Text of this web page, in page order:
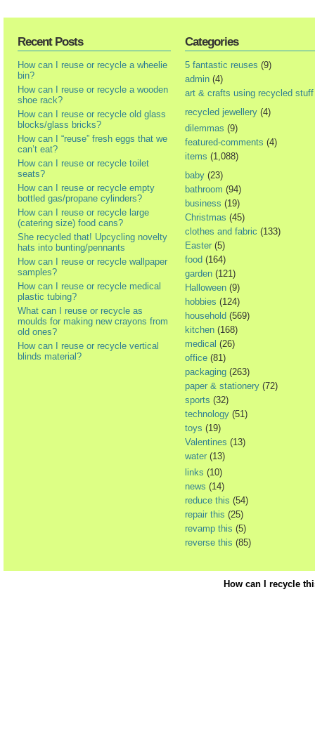
Recent Posts
How can I reuse or recycle a wheelie
bin?
How can I reuse or recycle a wooden
shoe rack?
How can I reuse or recycle old glass
blocks/glass bricks?
How can I “reuse” fresh eggs that we
can’t eat?
How can I reuse or recycle toilet
seats?
How can I reuse or recycle empty
bottled gas/propane cylinders?
How can I reuse or recycle large
(catering size) food cans?
She recycled that! Upcycling novelty
hats into bunting/pennants
How can I reuse or recycle wallpaper
samples?
How can I reuse or recycle medical
plastic tubing?
What can I reuse or recycle as
moulds for making new crayons from
old ones?
How can I reuse or recycle vertical
blinds material?
Categories
5 fantastic reuses (9)
admin (4)
art & crafts using recycled stuff
recycled jewellery (4)
dilemmas (9)
featured-comments (4)
items (1,088)
baby (23)
bathroom (94)
business (19)
Christmas (45)
clothes and fabric (133)
Easter (5)
food (164)
garden (121)
Halloween (9)
hobbies (124)
household (569)
kitchen (168)
medical (26)
office (81)
packaging (263)
paper & stationery (72)
sports (32)
technology (51)
toys (19)
Valentines (13)
water (13)
links (10)
news (14)
reduce this (54)
repair this (25)
revamp this (5)
reverse this (85)
How can I recycle